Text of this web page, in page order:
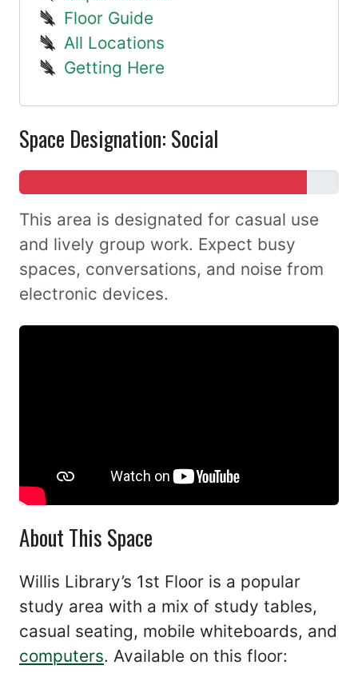
Floor Guide
All Locations
Getting Here
Space Designation: Social
This area is designated for casual use
and lively group work. Expect busy
spaces, conversations, and noise from
electronic devices.
About This Space
Willis Library’s 1st Floor is a popular
study area with a mix of study tables,
casual seating, mobile whiteboards, and
computers. Available on this floor: